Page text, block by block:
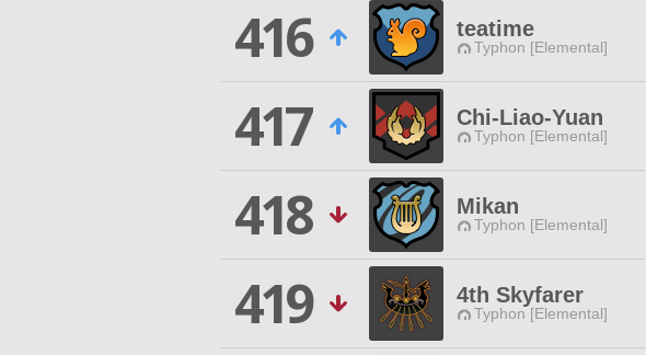
416
teatime
Typhon [Elemental]
417
Chi-Liao-Yuan
Typhon [Elemental]
418
Mikan
Typhon [Elemental]
419
4th Skyfarer
Typhon [Elemental]